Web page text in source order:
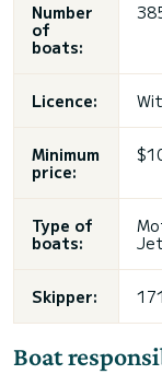
Number
of
boats:
Licence:
Minimum
price:
Type of
boats:
Skipper:
Boat